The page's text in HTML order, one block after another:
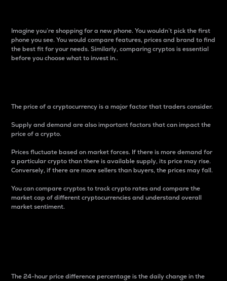
Imagine you’re shopping for a new phone. You wouldn’t pick the first
phone you see. You would compare features, prices and brand to find
the best fit for your needs. Similarly, comparing cryptos is essential
before you choose what to invest in..
The price of a cryptocurrency is a major factor that traders consider.
Supply and demand are also important factors that can impact the
price of a crypto.
Prices fluctuate based on market forces. If there is more demand for
a particular crypto than there is available supply, its price may rise.
Conversely, if there are more sellers than buyers, the prices may fall.
You can compare cryptos to track crypto rates and compare the
market cap of different cryptocurrencies and understand overall
market sentiment.
The 24-hour price difference percentage is the daily change in the